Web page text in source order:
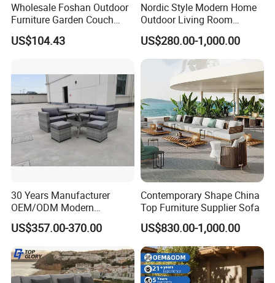
Wholesale Foshan Outdoor
Furniture Garden Couch
with 35D High Resilience
Foam Seating Comfort
US$104.43
Nordic Style Modern Home
Outdoor Living Room
Furniture Set Aluminum
Sofa
US$280.00-1,000.00
30 Years Manufacturer
OEM/ODM Modern
Home/Hotel/Office/Living
Room/Outdoor Leisure
Wooden/Rattan/Wicker/Alu
minum/Metal
US$357.00-370.00
Contemporary Shape China
Top Furniture Supplier Sofa
US$830.00-1,000.00